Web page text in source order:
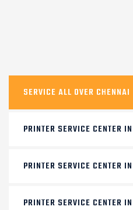
SERVICE ALL OVER CHENNAI
PRINTER SERVICE CENTER
PRINTER SERVICE CENTER
PRINTER SERVICE CENTER